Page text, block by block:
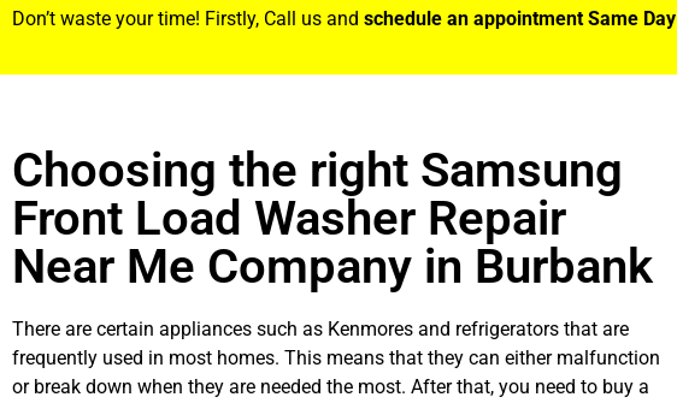
Don’t waste your time! Firstly, Call us and schedule an appointment Same Day
Choosing the right Samsung
Front Load Washer Repair
Near Me Company in Burbank
There are certain appliances such as Kenmores and refrigerators that are
frequently used in most homes. This means that they can either malfunction
or break down when they are needed the most. After that, you need to buy a